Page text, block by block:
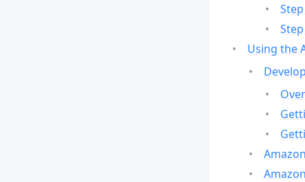
Using the